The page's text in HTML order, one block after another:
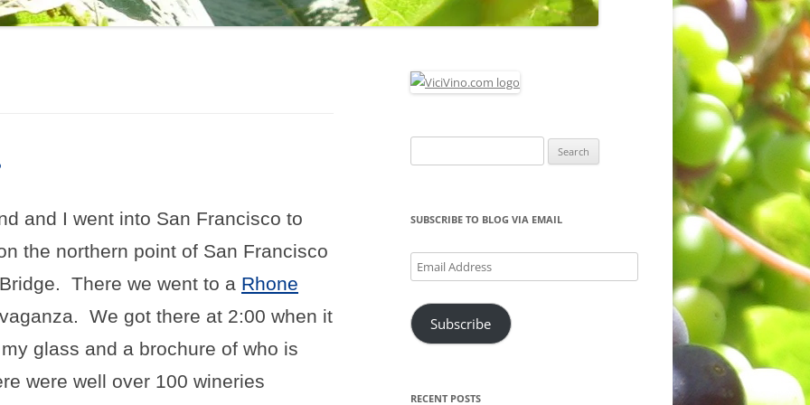
and I went into San Francisco to
the northern point of San Francisco
There we went to a Rhone
We got there at 2:00 when it
glass and a brochure of who is
were well over 100 wineries
for:
SUBSCRIBE TO BLOG VIA EMAIL
Email
Address
Subscribe
RECENT POSTS